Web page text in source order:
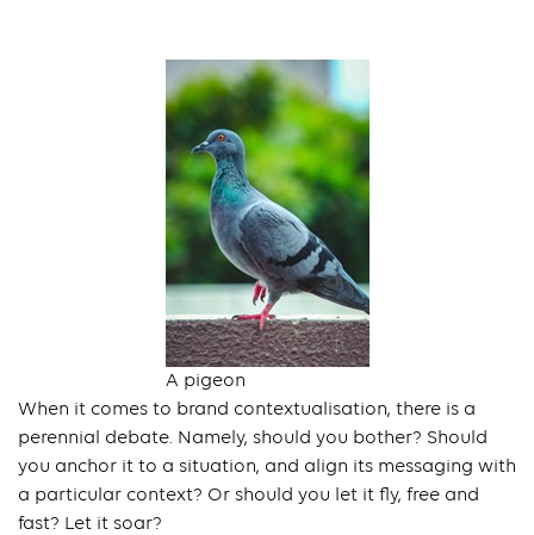
A pigeon
When it comes to brand contextualisation, there is a
perennial debate. Namely, should you bother? Should
you anchor it to a situation, and align its messaging with
a particular context? Or should you let it fly, free and
fast? Let it soar?